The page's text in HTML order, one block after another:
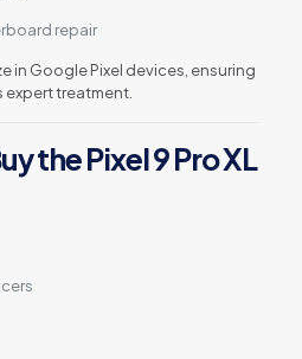
repair
in Google Pixel devices, ensuring
treatment.
the Pixel 9 Pro XL